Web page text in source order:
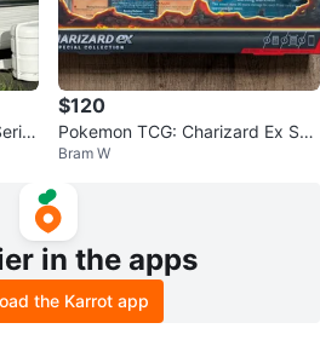
$120
Pokemon TCG: Charizard Ex Spe
cial Collection
Bram W
in the apps
the Karrot app